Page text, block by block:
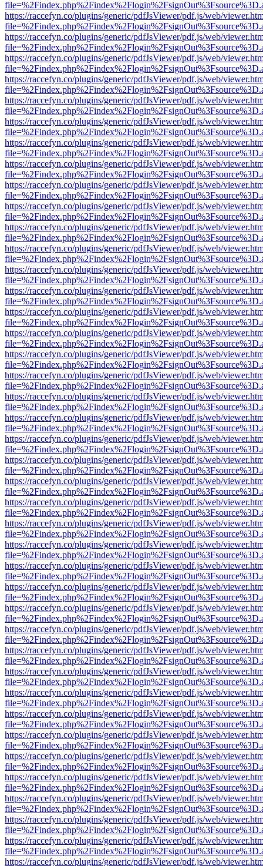
https://raccefyn.co/plugins/generic/pdfJsViewer/pdf.js/web/
https://raccefyn.co/plugins/generic/pdfJsViewer/pdf.js/web/
https://raccefyn.co/plugins/generic/pdfJsViewer/pdf.js/web/
https://raccefyn.co/plugins/generic/pdfJsViewer/pdf.js/web/
https://raccefyn.co/plugins/generic/pdfJsViewer/pdf.js/web/
https://raccefyn.co/plugins/generic/pdfJsViewer/pdf.js/web/
https://raccefyn.co/plugins/generic/pdfJsViewer/pdf.js/web/
https://raccefyn.co/plugins/generic/pdfJsViewer/pdf.js/web/
https://raccefyn.co/plugins/generic/pdfJsViewer/pdf.js/web/
https://raccefyn.co/plugins/generic/pdfJsViewer/pdf.js/web/
https://raccefyn.co/plugins/generic/pdfJsViewer/pdf.js/web/
https://raccefyn.co/plugins/generic/pdfJsViewer/pdf.js/web/
https://raccefyn.co/plugins/generic/pdfJsViewer/pdf.js/web/
https://raccefyn.co/plugins/generic/pdfJsViewer/pdf.js/web/
https://raccefyn.co/plugins/generic/pdfJsViewer/pdf.js/web/
https://raccefyn.co/plugins/generic/pdfJsViewer/pdf.js/web/
https://raccefyn.co/plugins/generic/pdfJsViewer/pdf.js/web/
https://raccefyn.co/plugins/generic/pdfJsViewer/pdf.js/web/
https://raccefyn.co/plugins/generic/pdfJsViewer/pdf.js/web/
https://raccefyn.co/plugins/generic/pdfJsViewer/pdf.js/web/
https://raccefyn.co/plugins/generic/pdfJsViewer/pdf.js/web/
https://raccefyn.co/plugins/generic/pdfJsViewer/pdf.js/web/
https://raccefyn.co/plugins/generic/pdfJsViewer/pdf.js/web/
https://raccefyn.co/plugins/generic/pdfJsViewer/pdf.js/web/
https://raccefyn.co/plugins/generic/pdfJsViewer/pdf.js/web/
https://raccefyn.co/plugins/generic/pdfJsViewer/pdf.js/web/
https://raccefyn.co/plugins/generic/pdfJsViewer/pdf.js/web/
https://raccefyn.co/plugins/generic/pdfJsViewer/pdf.js/web/
https://raccefyn.co/plugins/generic/pdfJsViewer/pdf.js/web/
https://raccefyn.co/plugins/generic/pdfJsViewer/pdf.js/web/
https://raccefyn.co/plugins/generic/pdfJsViewer/pdf.js/web/
https://raccefyn.co/plugins/generic/pdfJsViewer/pdf.js/web/
https://raccefyn.co/plugins/generic/pdfJsViewer/pdf.js/web/
https://raccefyn.co/plugins/generic/pdfJsViewer/pdf.js/web/
https://raccefyn.co/plugins/generic/pdfJsViewer/pdf.js/web/
https://raccefyn.co/plugins/generic/pdfJsViewer/pdf.js/web/
https://raccefyn.co/plugins/generic/pdfJsViewer/pdf.js/web/
https://raccefyn.co/plugins/generic/pdfJsViewer/pdf.js/web/
https://raccefyn.co/plugins/generic/pdfJsViewer/pdf.js/web/
https://raccefyn.co/plugins/generic/pdfJsViewer/pdf.js/web/
https://raccefyn.co/plugins/generic/pdfJsViewer/pdf.js/web/